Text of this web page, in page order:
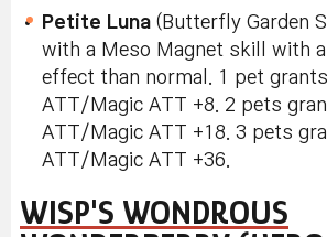
Petite Luna (Butterfly Garden
with a Meso Magnet skill with
effect than normal. 1 pet
ATT/Magic ATT +8. 2 pets
ATT/Magic ATT +18. 3 pets
ATT/Magic ATT +36.
WISP'S WONDROUS